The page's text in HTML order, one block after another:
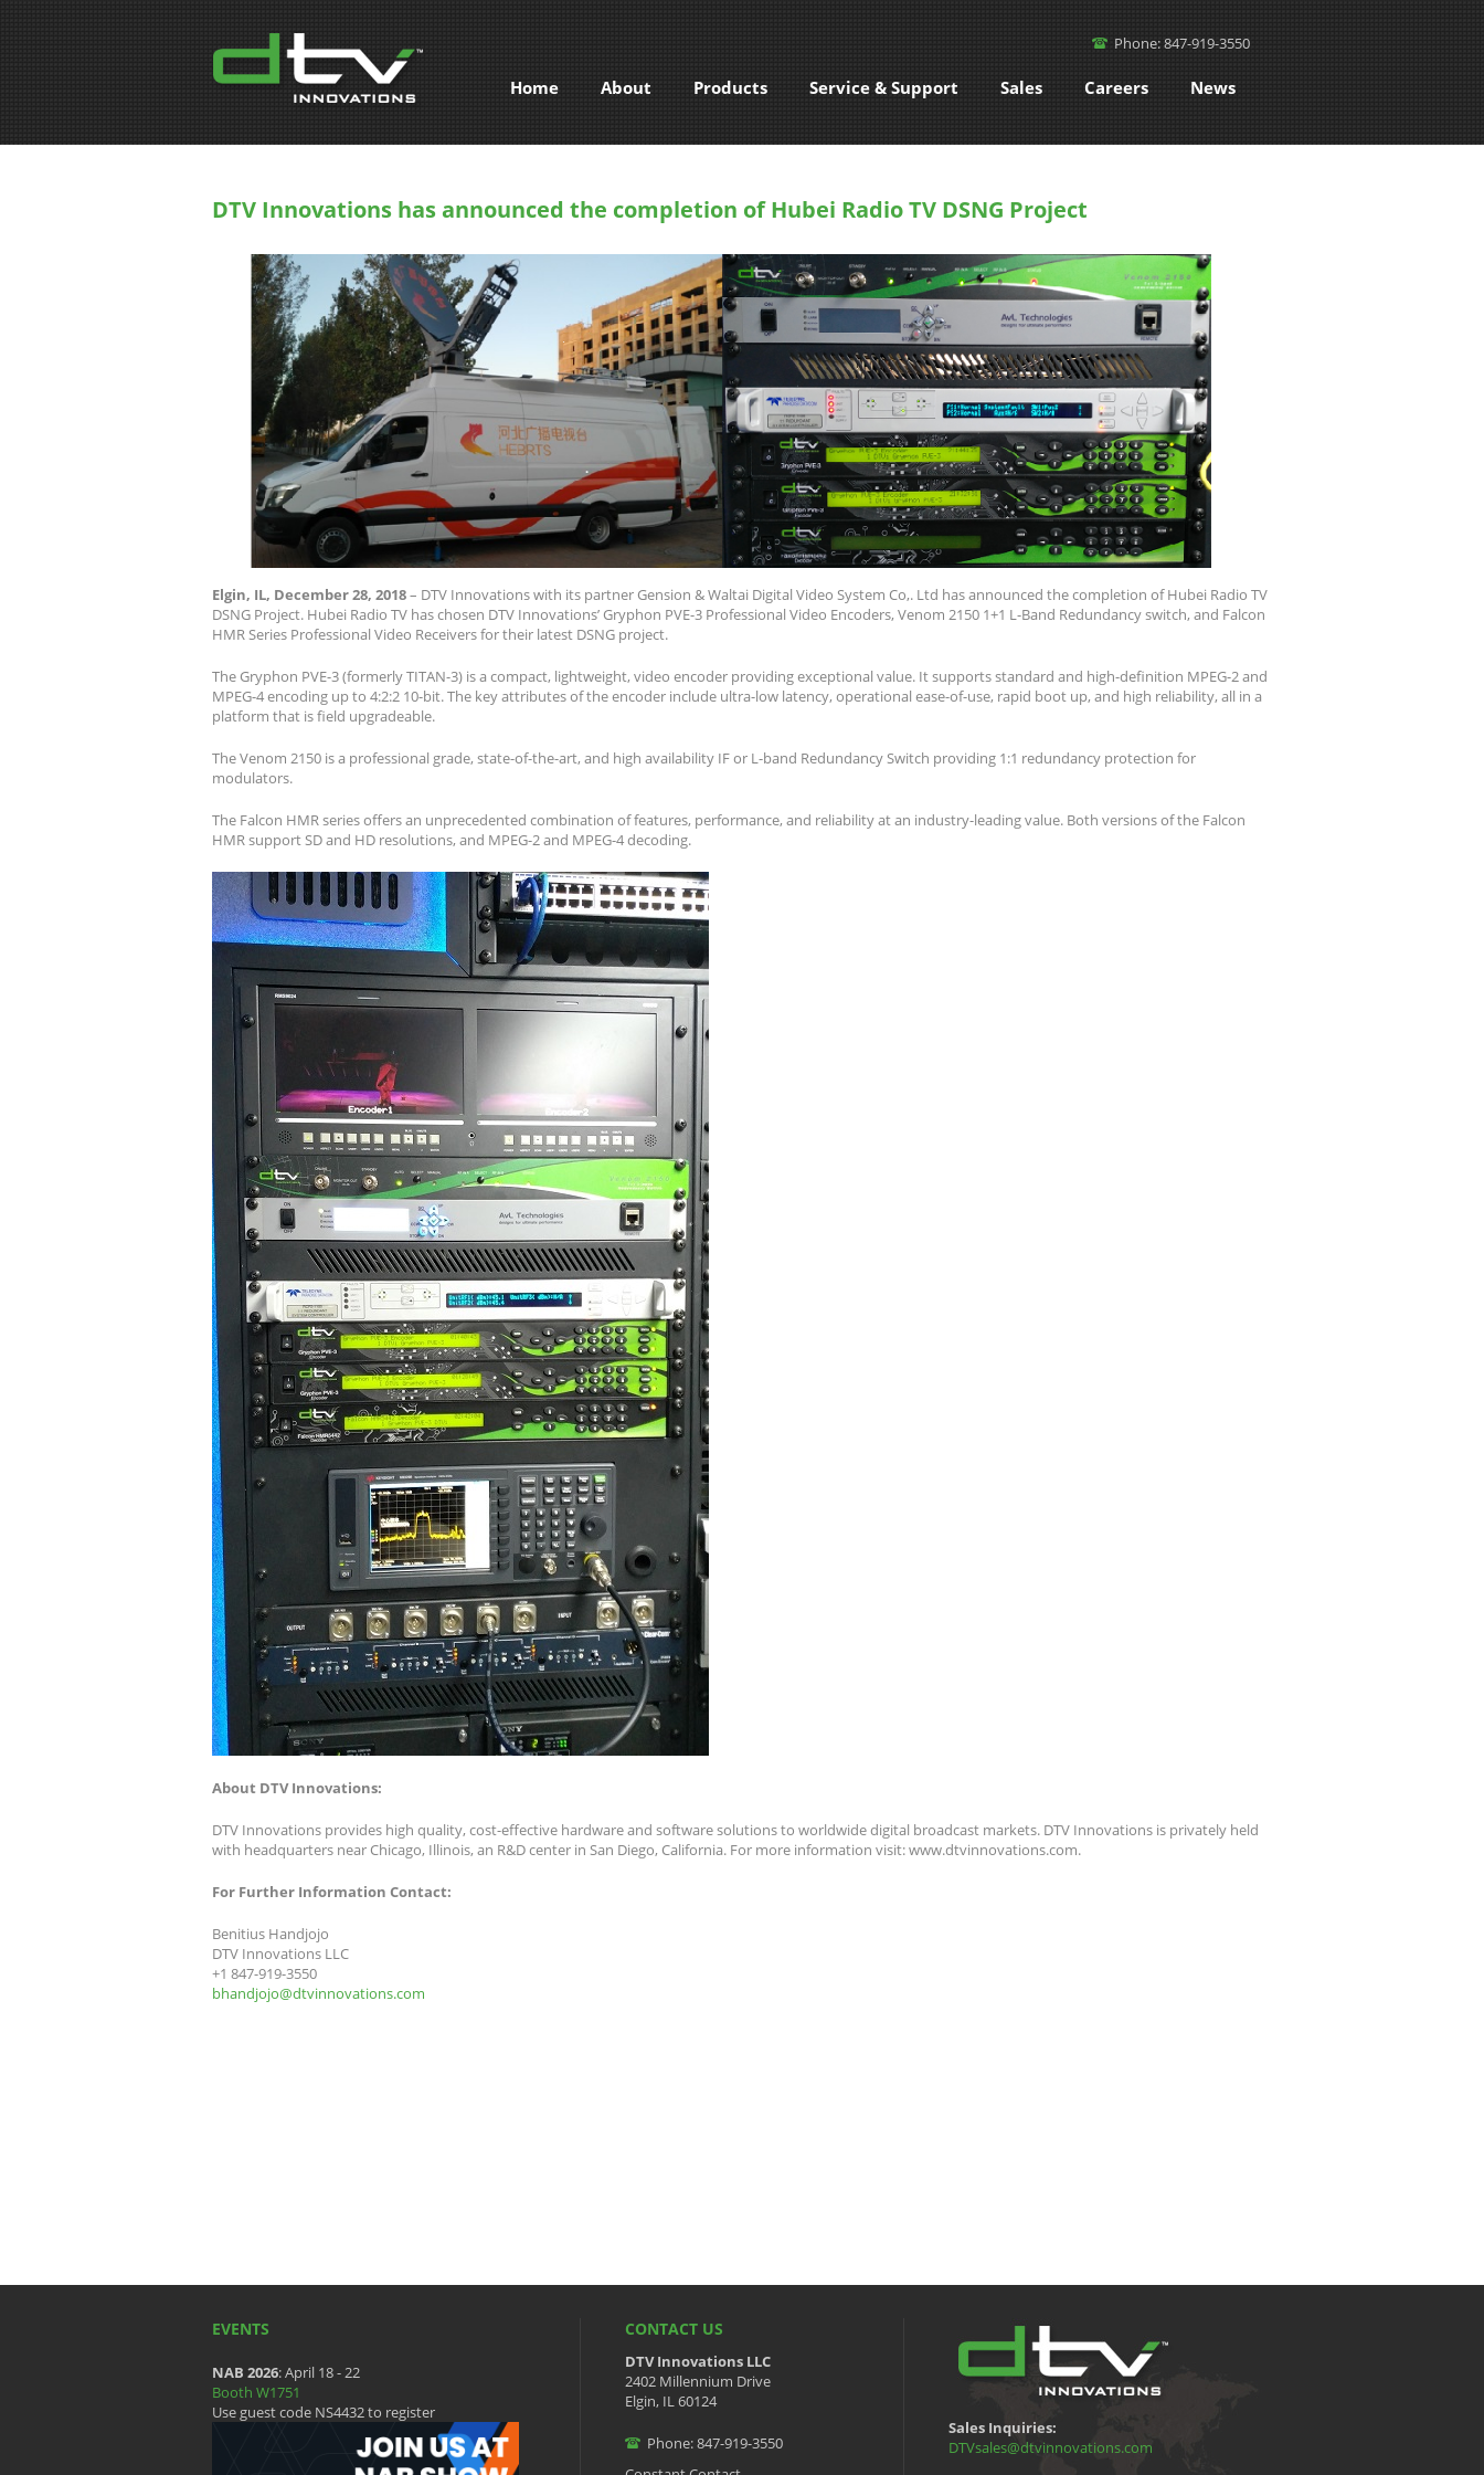
Home About Products Service & Support Sales Careers News
Phone: 847-919-3550
DTV Innovations has announced the completion of Hubei Radio TV DSNG Project
Elgin, IL, December 28, 2018– DTV Innovations with its partner Gension & Waltai Digital Video System Co,. Ltd has announced the completion of Hubei Radio TV
DSNG Project. Hubei Radio TV has chosen DTV Innovations’ Gryphon PVE-3 Professional Video Encoders, Venom 2150 1+1 L-Band Redundancy switch, and Falcon
HMR Series Professional Video Receivers for their latest DSNG project.
The Gryphon PVE-3 (formerly TITAN-3) is a compact, lightweight, video encoder providing exceptional value. It supports standard and high-definition MPEG-2 and
MPEG-4 encoding up to 4:2:2 10-bit. The key attributes of the encoder include ultra-low latency, operational ease-of-use, rapid boot up, and high reliability, all in a
platform that is field upgradeable.
The Venom 2150 is a professional grade, state-of-the-art, and high availability IF or L-band Redundancy Switch providing 1:1 redundancy protection for
modulators.
The Falcon HMR series offers an unprecedented combination of features, performance, and reliability at an industry-leading value. Both versions of the Falcon
HMR support SD and HD resolutions, and MPEG-2 and MPEG-4 decoding.
About DTV Innovations:
DTV Innovations provides high quality, cost-effective hardware and software solutions to worldwide digital broadcast markets. DTV Innovations is privately held
with headquarters near Chicago, Illinois, an R&D center in San Diego, California. For more information visit: www.dtvinnovations.com.
For Further Information Contact:
Benitius Handjojo
DTV Innovations LLC
+1 847-919-3550
bhandjojo@dtvinnovations.com
EVENTS
NAB 2026: April 18 - 22
Booth W1751
Use guest code NS4432 to register
CONTACT US
DTV Innovations LLC
2402 Millennium Drive
Elgin, IL 60124
Phone: 847-919-3550
Sales Inquiries:
DTVsales@dtvinnovations.com